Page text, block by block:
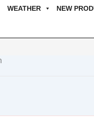
WEATHER NEW